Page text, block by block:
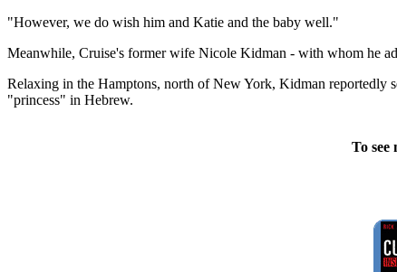
"However, we do wish him and Katie and the baby well."
Meanwhile, Cruise's former wife Nicole Kidman - with whom he
Relaxing in the Hamptons, north of New York, Kidman reportedly
"princess" in Hebrew.
To